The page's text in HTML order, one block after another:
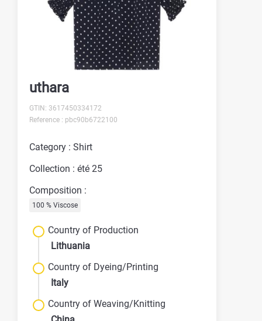
uthara
GTIN: 3617450334172
Reference : pbc90b6722100
Category : Shirt
Collection : été 25
Composition :
100 % Viscose
Country of Production
Lithuania
Country of Dyeing/Printing
Italy
Country of Weaving/Knitting